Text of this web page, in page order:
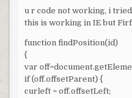
u r code not working, i
this is working in IE but
function findPosition(id)
{
var
if (off.offsetParent) {
curleft = off.offsetLeft;